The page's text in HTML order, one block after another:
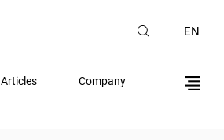
EN
Articles Company